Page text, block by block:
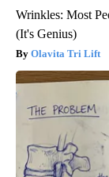
Wrinkles: Most
(It's Genius)
Olavita Tri Lift